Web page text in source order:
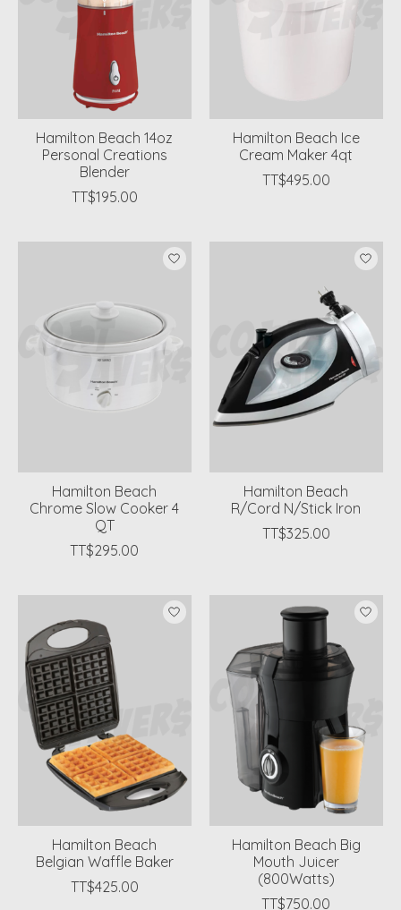
Hamilton Beach 14oz
Personal Creations
Blender
TT$195.00
Hamilton Beach Ice
Cream Maker 4qt
TT$495.00
Hamilton Beach
Chrome Slow Cooker 4
QT
TT$295.00
Hamilton Beach
R/Cord N/Stick Iron
TT$325.00
Hamilton Beach
Belgian Waffle Baker
TT$425.00
Hamilton Beach Big
Mouth Juicer
(800Watts)
TT$750.00